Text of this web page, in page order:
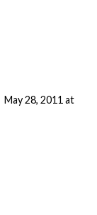
May 28, 2011 at